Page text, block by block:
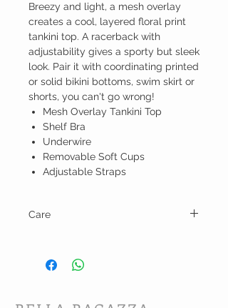
Breezy and light, a mesh overlay
creates a cool, layered floral print
tankini top. A racerback with
adjustability gives a sporty but sleek
look. Pair it with coordinating printed
or solid bikini bottoms, swim skirt or
shorts, you can't go wrong!
Mesh Overlay Tankini Top
Shelf Bra
Underwire
Removable Soft Cups
Adjustable Straps
Care